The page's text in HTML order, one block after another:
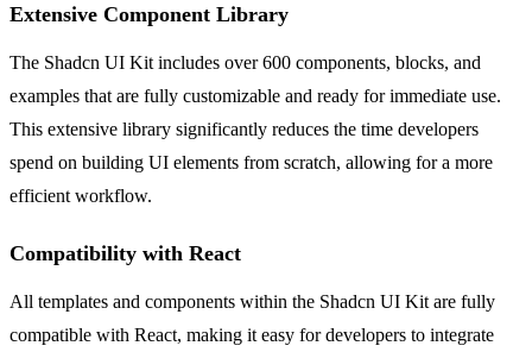
Extensive Component Library
The Shadcn UI Kit includes over 600 components, blocks, and
examples that are fully customizable and ready for immediate use.
This extensive library significantly reduces the time developers
spend on building UI elements from scratch, allowing for a more
efficient workflow.
Compatibility with React
All templates and components within the Shadcn UI Kit are fully
compatible with React, making it easy for developers to integrate